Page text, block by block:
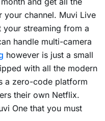
channel. Muvi Live
streaming from a
handle multi-camera
however is just a small
with all the modern
a zero-code platform
their own Netflix.
One that you must